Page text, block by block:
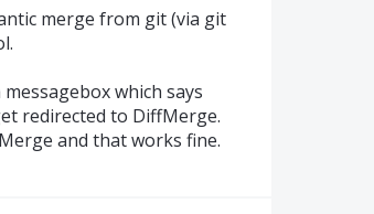
merge from git (via git
which says
redirected to DiffMerge.
and that works fine.